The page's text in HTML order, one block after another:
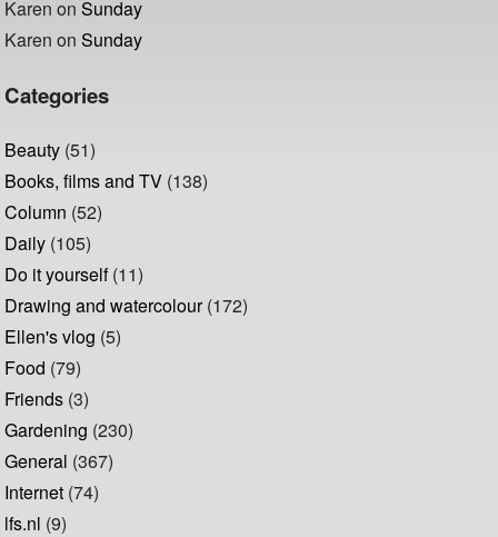
Karen onSunday
Karen onSunday
Categories
Beauty (51)
Books, films and TV (138)
Column (52)
Daily (105)
Do it yourself(11)
Drawing and watercolour(172)
Ellen's vlog (5)
Food (79)
Friends (3)
Gardening (230)
General (367)
Internet (74)
lfs.nl (9)